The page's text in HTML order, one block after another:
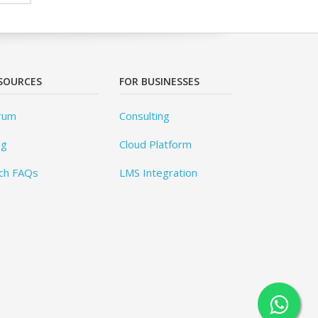
FAQs
FOR BUSINESSES
Consulting
Cloud Platform
LMS Integration